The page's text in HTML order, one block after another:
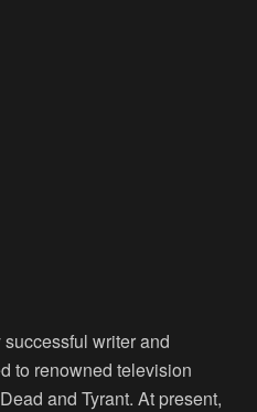
writer and
to renowned television
and Tyrant. At present,